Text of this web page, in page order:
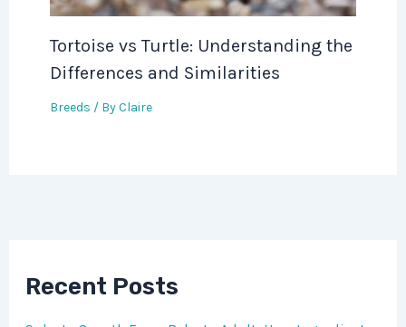
Tortoise vs Turtle: Understanding the
Differences and Similarities
Breeds / ByClaire
Recent Posts